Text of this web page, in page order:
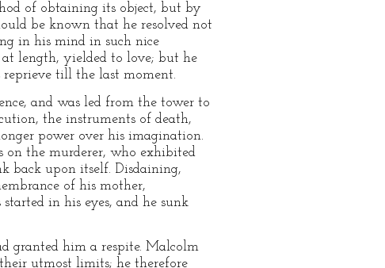
of obtaining its object, but by
be known that he resolved not
in his mind in such nice
length, yielded to love; but he
till the last moment.
and was led from the tower to
the instruments of death,
power over his imagination.
on the murderer, who exhibited
back upon itself. Disdaining,
of his mother,
in his eyes, and he sunk
granted him a respite. Malcolm
utmost limits; he therefore